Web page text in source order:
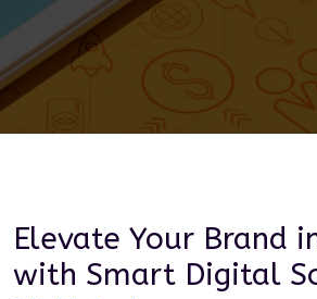
Elevate Your Brand
with Smart Digital